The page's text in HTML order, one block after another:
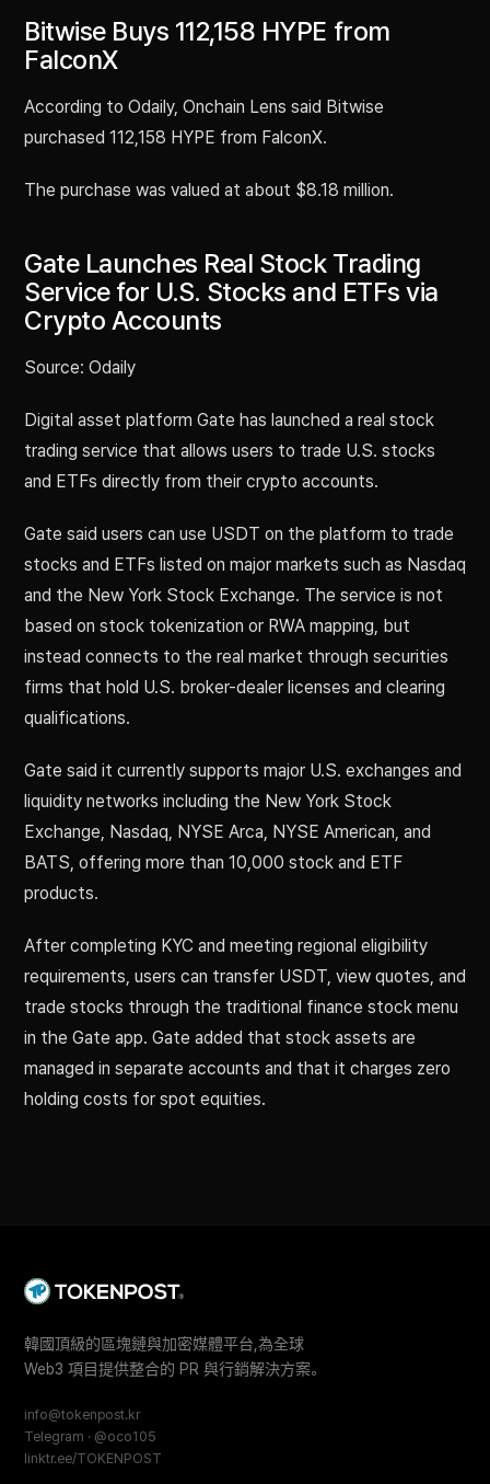
Bitwise Buys 112,158 HYPE from
FalconX
According to Odaily, Onchain Lens said Bitwise
purchased 112,158 HYPE from FalconX.
The purchase was valued at about $8.18 million.
Gate Launches Real Stock Trading
Service for U.S. Stocks and ETFs via
Crypto Accounts
Source: Odaily
Digital asset platform Gate has launched a real stock
trading service that allows users to trade U.S. stocks
and ETFs directly from their crypto accounts.
Gate said users can use USDT on the platform to trade
stocks and ETFs listed on major markets such as Nasdaq
and the New York Stock Exchange. The service is not
based on stock tokenization or RWA mapping, but
instead connects to the real market through securities
firms that hold U.S. broker-dealer licenses and clearing
qualifications.
Gate said it currently supports major U.S. exchanges and
liquidity networks including the New York Stock
Exchange, Nasdaq, NYSE Arca, NYSE American, and
BATS, offering more than 10,000 stock and ETF
products.
After completing KYC and meeting regional eligibility
requirements, users can transfer USDT, view quotes, and
trade stocks through the traditional finance stock menu
in the Gate app. Gate added that stock assets are
managed in separate accounts and that it charges zero
holding costs for spot equities.
韓國頂級的區塊鏈與加密媒體平台,為全球
Web3 項目提供整合的 PR 與行銷解決方案。
info@tokenpost.kr
Telegram · @oco105
linktr.ee/TOKENPOST